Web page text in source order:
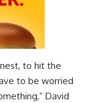
to hit the
to be worried
David